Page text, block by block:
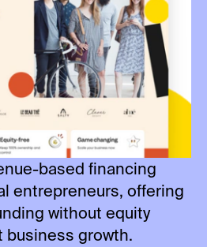
based financing
entrepreneurs, offering
without equity
growth.